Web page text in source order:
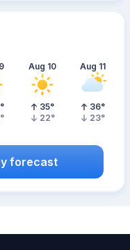
°
°
Aug 10
35°
22°
Aug 11
36°
23°
forecast